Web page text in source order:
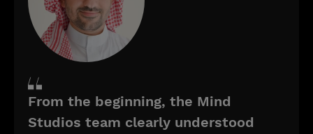
From the beginning, the Mind
Studios team clearly understood